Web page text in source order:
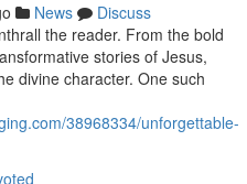
News
Discuss
the reader. From the bold
stories of Jesus,
divine character. One such
38968334/unforgettable-